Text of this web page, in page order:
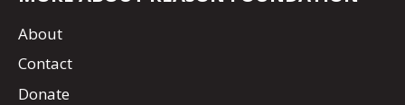
About
Contact
Donate